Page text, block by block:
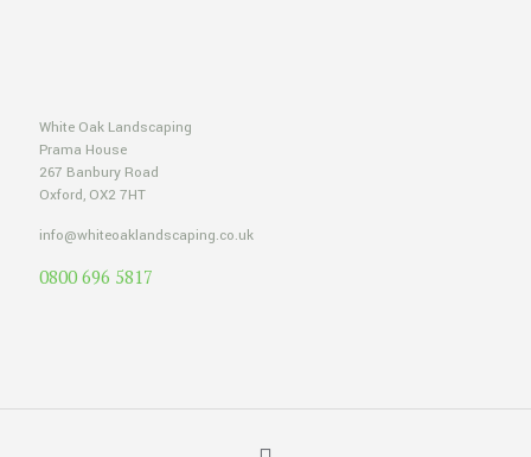
White Oak Landscaping
Prama House
267 Banbury Road
Oxford, OX2 7HT
info@whiteoaklandscaping.co.uk
0800 696 5817